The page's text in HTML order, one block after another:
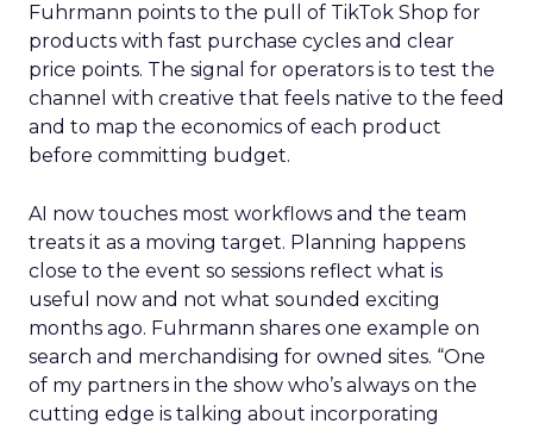
Fuhrmann points to the pull of TikTok Shop for
products with fast purchase cycles and clear
price points. The signal for operators is to test the
channel with creative that feels native to the feed
and to map the economics of each product
before committing budget.
AI now touches most workflows and the team
treats it as a moving target. Planning happens
close to the event so sessions reflect what is
useful now and not what sounded exciting
months ago. Fuhrmann shares one example on
search and merchandising for owned sites. “One
of my partners in the show who’s always on the
cutting edge is talking about incorporating